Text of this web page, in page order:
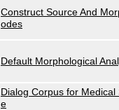
Construct Source And
odes
Default Morphological
Dialog Corpus for Medical
e